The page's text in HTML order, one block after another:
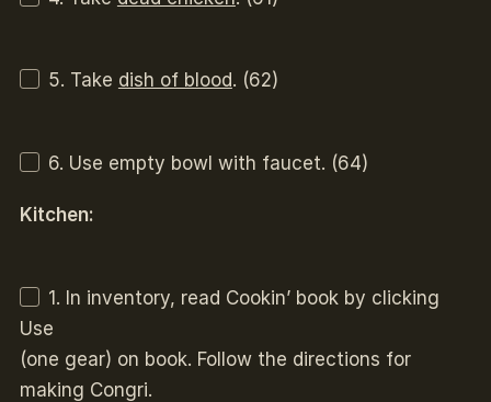
5. Take dish of blood. (62)
6. Use empty bowl with faucet. (64)
Kitchen:
1. In inventory, read Cookin’ book by clicking
Use
(one gear) on book. Follow the directions for
making Congri.